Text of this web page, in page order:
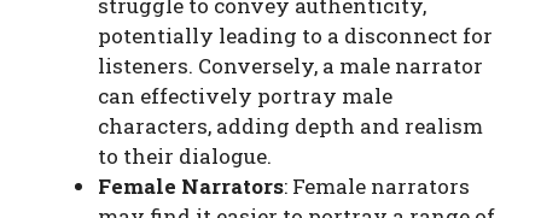
struggle to convey authenticity,
potentially leading to a disconnect for
listeners. Conversely, a male narrator
can effectively portray male
characters, adding depth and realism
to their dialogue.
Female Narrators: Female narrators